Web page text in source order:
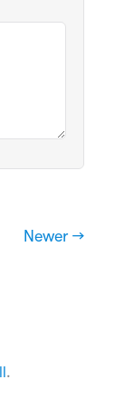
Newer →
.